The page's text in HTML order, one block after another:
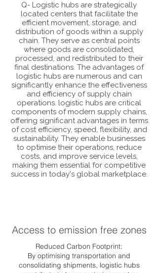
Q- Logistic hubs are strategically
located centers that facilitate the
efficient movement, storage, and
distribution of goods within a supply
chain. They serve as central points
where goods are consolidated,
processed, and redistributed to their
final destinations. The advantages of
logistic hubs are numerous and can
significantly enhance the effectiveness
and efficiency of supply chain
operations. logistic hubs are critical
components of modern supply chains,
offering significant advantages in terms
of cost efficiency, speed, flexibility, and
sustainability. They enable businesses
to optimise their operations, reduce
costs, and improve service levels,
making them essential for competitive
success in today's global marketplace.
Access to emission free zones
Reduced Carbon Footprint:
By optimising transportation and
consolidating shipments, logistic hubs